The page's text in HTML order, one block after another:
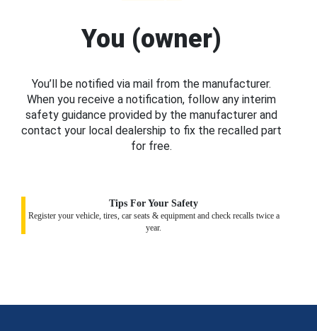
You (owner)
You’ll be notified via mail from the manufacturer.
When you receive a notification, follow any interim
safety guidance provided by the manufacturer and
contact your local dealership to fix the recalled part
for free.
Tips For Your Safety
Register your vehicle, tires, car seats & equipment and check recalls twice a
year.